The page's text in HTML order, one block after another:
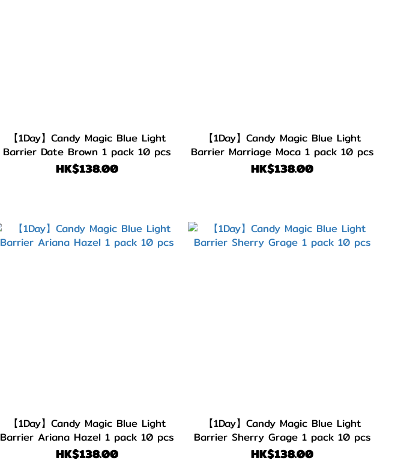
【1Day】Candy Magic Blue Light
Barrier Date Brown 1 pack 10 pcs
HK$138.00
【1Day】Candy Magic Blue Light
Barrier Marriage Moca 1 pack 10 pcs
HK$138.00
【1Day】Candy Magic Blue Light
Barrier Ariana Hazel 1 pack 10 pcs
HK$138.00
【1Day】Candy Magic Blue Light
Barrier Sherry Grage 1 pack 10 pcs
HK$138.00